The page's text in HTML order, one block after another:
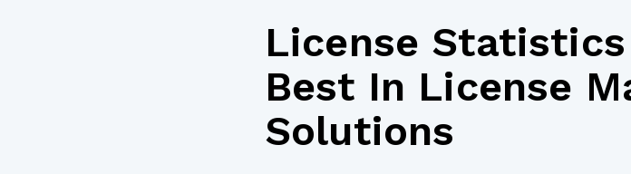
License
Best In License
Solutions